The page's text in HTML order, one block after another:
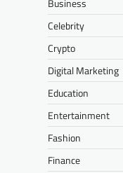
Business
Celebrity
Crypto
Digital Marketing
Education
Entertainment
Fashion
Finance